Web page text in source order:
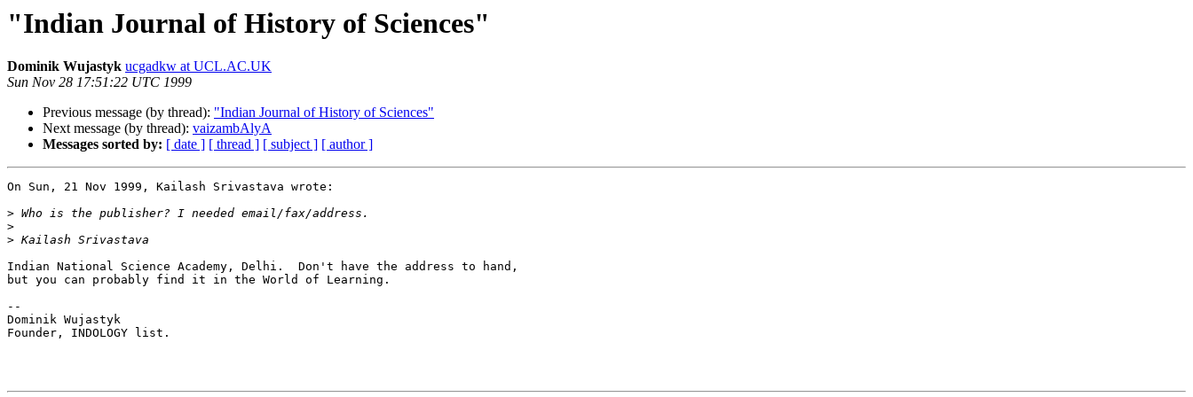
"Indian Journal of History of Sciences"
Dominik Wujastyk ucgadkw at UCL.AC.UK
Sun Nov 28 17:51:22 UTC 1999
Previous message (by thread): "Indian Journal of History of Sciences"
Next message (by thread): vaizambAlyA
Messages sorted by: [ date ] [ thread ] [ subject ] [ author ]
On Sun, 21 Nov 1999, Kailash Srivastava wrote:
>
>
>
Indian National Science Academy, Delhi.  Don't have the address to hand,
but you can probably find it in the World of Learning.
--
Dominik Wujastyk
Founder, INDOLOGY list.